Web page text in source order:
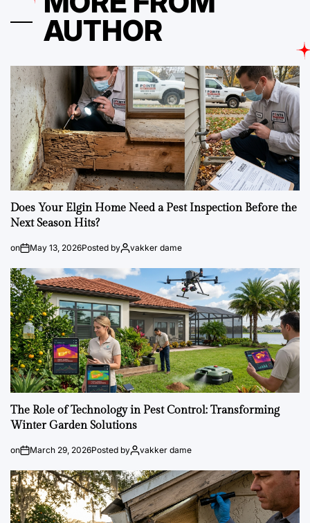
AUTHOR
Does Your Elgin Home Need a Pest Inspection Before the
Next Season Hits?
on May 13, 2026Posted by vakker dame
The Role of Technology in Pest Control: Transforming
Winter Garden Solutions
on March 29, 2026Posted by vakker dame